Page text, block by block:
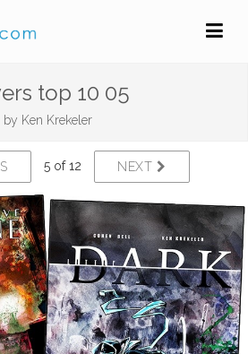
top 10 05
by Ken Krekeler
5 of 12 NEXT